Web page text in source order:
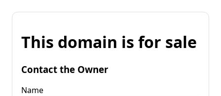
This domain is for sale
Contact the Owner
Name